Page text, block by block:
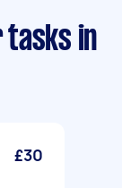
tasks in
£30